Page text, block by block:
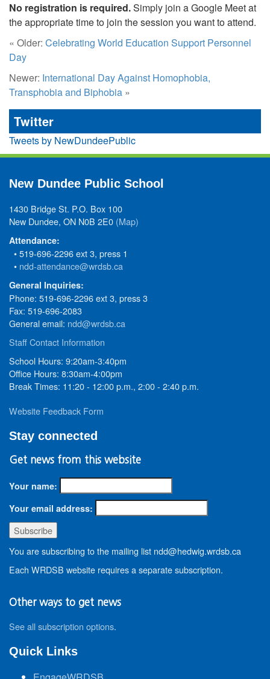
No registration is required.Simply join a Google Meet at
the appropriate time to join the session you want to attend.
« Older: Celebrating World Education Support Personnel
Day
Newer: International Day Against Homophobia,
Transphobia and Biphobia »
Twitter
Tweets by NewDundeePublic
New Dundee Public School
1430 Bridge St. P.O. Box 100
New Dundee, ON N0B 2E0 (Map)
Attendance:
• 519-696-2296 ext 3, press 1
• ndd-attendance@wrdsb.ca
General Inquiries:
Phone: 519-696-2296 ext 3, press 3
Fax: 519-696-2083
General email: ndd@wrdsb.ca
Staff Contact Information
School Hours: 9:20am-3:40pm
Office Hours: 8:30am-4:00pm
Break Times: 11:20 - 12:00 p.m., 2:00 - 2:40 p.m.
Website Feedback Form
Stay connected
Get news from this website
Your name:
Your email address:
You are subscribing to the mailing list ndd@hedwig.wrdsb.ca
Each WRDSB website requires a separate subscription.
Other ways to get news
See all subscription options.
Quick Links